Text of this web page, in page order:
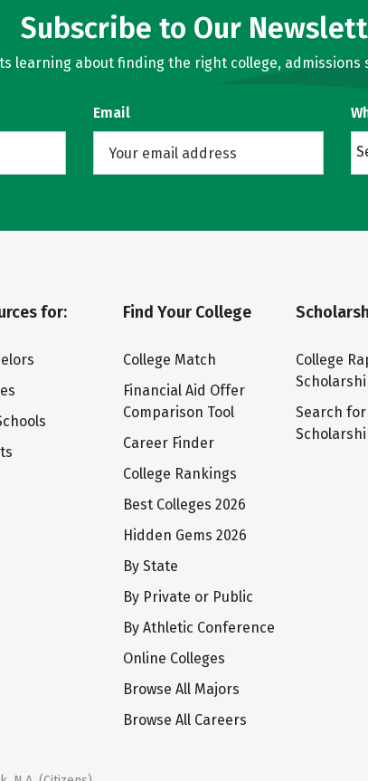
Subscribe to Our
learning about finding the right college,
Email
for: Find Your College
College Match
Financial Aid Offer
Comparison Tool
Career Finder
College Rankings
Best Colleges 2026
Hidden Gems 2026
By State
By Private or Public
By Athletic Conference
Online Colleges
Browse All Majors
Browse All Careers
College
Search for